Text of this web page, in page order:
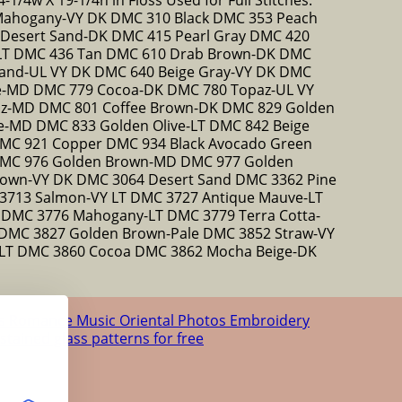
VY DK DMC 310 Black DMC 353 Peach
Sand-DK DMC 415 Pearl Gray DMC 420
DMC 436 Tan DMC 610 Drab Brown-DK DMC
UL VY DK DMC 640 Beige Gray-VY DK DMC
DMC 779 Cocoa-DK DMC 780 Topaz-UL VY
MD DMC 801 Coffee Brown-DK DMC 829 Golden
DMC 833 Golden Olive-LT DMC 842 Beige
921 Copper DMC 934 Black Avocado Green
976 Golden Brown-MD DMC 977 Golden
VY DK DMC 3064 Desert Sand DMC 3362 Pine
Salmon-VY LT DMC 3727 Antique Mauve-LT
3776 Mahogany-LT DMC 3779 Terra Cotta-
3827 Golden Brown-Pale DMC 3852 Straw-VY
DMC 3860 Cocoa DMC 3862 Mocha Beige-DK
Romance Music Oriental Photos Embroidery
glass patterns for free